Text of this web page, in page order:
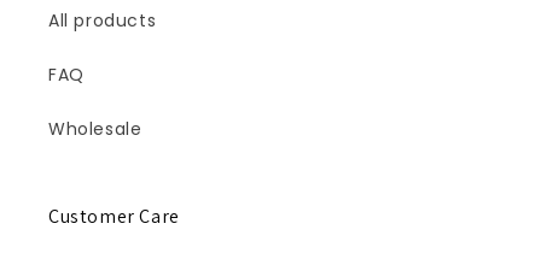
All products
FAQ
Wholesale
Customer Care